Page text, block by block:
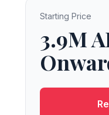
Starting Price
3.9M